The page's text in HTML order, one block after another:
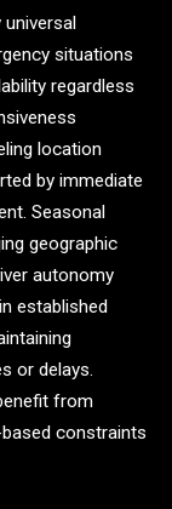
situations
regardless
location
by immediate
Seasonal
geographic
autonomy
established
or delays.
from
constraints